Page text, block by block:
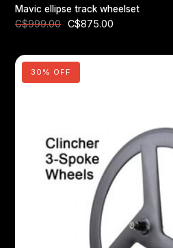
Mavic ellipse track wheelset
C$999.00
C$875.00
30% OFF